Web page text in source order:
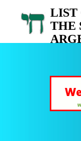
LIST
THE